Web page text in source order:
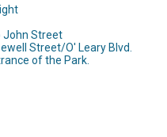
John Street
Street/O' Leary Blvd.
of the Park.